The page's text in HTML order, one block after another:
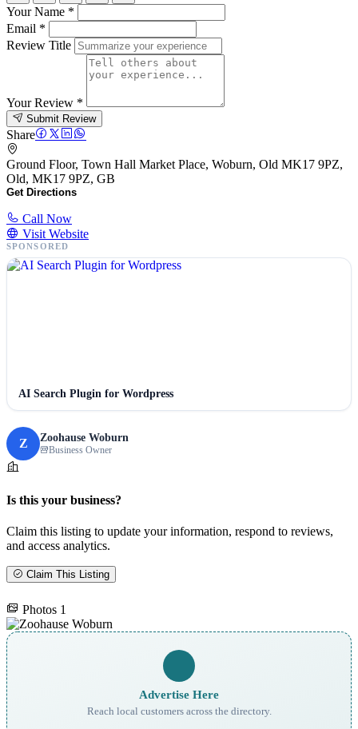
Your Name *
Email *
Review Title
Your Review *
Submit Review
Share
Ground Floor, Town Hall Market Place, Woburn, Old MK17 9PZ,
Old, MK17 9PZ, GB
Get Directions
Call Now
Visit Website
SPONSORED
AI Search Plugin for Wordpress
Z Zoohause Woburn
Business Owner
Is this your business?
Claim this listing to update your information, respond to reviews,
and access analytics.
Claim This Listing
Photos 1
Advertise Here
Reach local customers across the directory.